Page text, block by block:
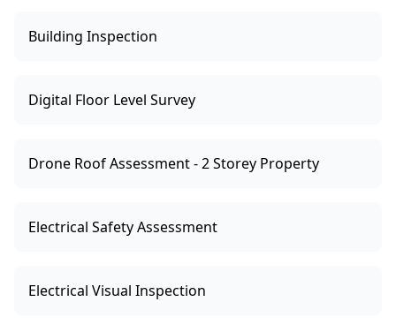
Building Inspection
Digital Floor Level Survey
Drone Roof Assessment - 2 Storey Property
Electrical Safety Assessment
Electrical Visual Inspection